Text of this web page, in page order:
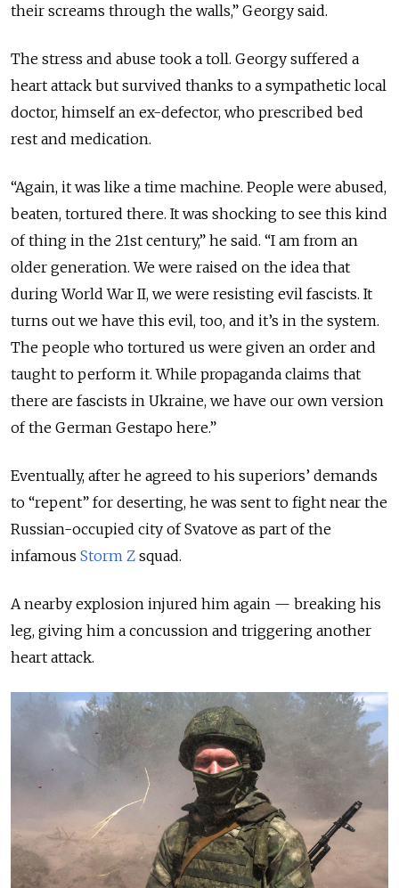
their screams through the walls,” Georgy said.
The stress and abuse took a toll. Georgy suffered a
heart attack but survived thanks to a sympathetic local
doctor, himself an ex-defector, who prescribed bed
rest and medication.
“Again, it was like a time machine. People were abused,
beaten, tortured there. It was shocking to see this kind
of thing in the 21st century,” he said. “I am from an
older generation. We were raised on the idea that
during World War II, we were resisting evil fascists. It
turns out we have this evil, too, and it’s in the system.
The people who tortured us were given an order and
taught to perform it. While propaganda claims that
there are fascists in Ukraine, we have our own version
of the German Gestapo here.”
Eventually, after he agreed to his superiors’ demands
to “repent” for deserting, he was sent to fight near the
Russian-occupied city of Svatove as part of the
infamous Storm Z squad.
A nearby explosion injured him again — breaking his
leg, giving him a concussion and triggering another
heart attack.